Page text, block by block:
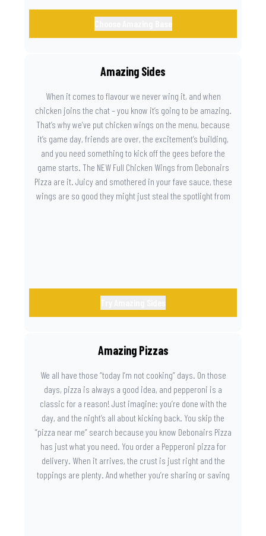
Amazing Sides
When it comes to flavour we never wing it, and when
chicken joins the chat – you know it’s going to be amazing.
That’s why we’ve put chicken wings on the menu, because
it’s game day, friends are over, the excitement’s building,
and you need something to kick off the gees before the
game starts. The NEW Full Chicken Wings from Debonairs
Pizza are it. Juicy and smothered in your fave sauce, these
wings are so good they might just steal the spotlight from
Amazing Pizzas
We all have those “today I’m not cooking” days. On those
days, pizza is always a good idea, and pepperoni is a
classic for a reason! Just imagine: you’re done with the
day, and the night’s all about kicking back. You skip the
“pizza near me” search because you know Debonairs Pizza
has just what you need. You order a Pepperoni pizza for
delivery. When it arrives, the crust is just right and the
toppings are plenty. And whether you’re sharing or saving